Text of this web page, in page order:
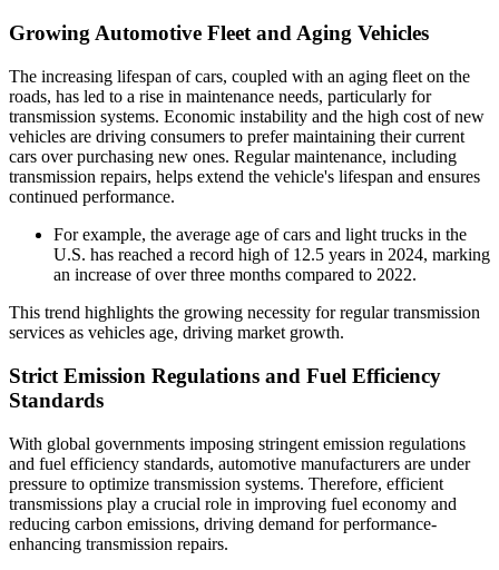
Growing Automotive Fleet and Aging Vehicles
The increasing lifespan of cars, coupled with an aging fleet on the
roads, has led to a rise in maintenance needs, particularly for
transmission systems. Economic instability and the high cost of new
vehicles are driving consumers to prefer maintaining their current
cars over purchasing new ones. Regular maintenance, including
transmission repairs, helps extend the vehicle's lifespan and ensures
continued performance.
For example, the average age of cars and light trucks in the
U.S. has reached a record high of 12.5 years in 2024, marking
an increase of over three months compared to 2022.
This trend highlights the growing necessity for regular transmission
services as vehicles age, driving market growth.
Strict Emission Regulations and Fuel Efficiency
Standards
With global governments imposing stringent emission regulations
and fuel efficiency standards, automotive manufacturers are under
pressure to optimize transmission systems. Therefore, efficient
transmissions play a crucial role in improving fuel economy and
reducing carbon emissions, driving demand for performance-
enhancing transmission repairs.